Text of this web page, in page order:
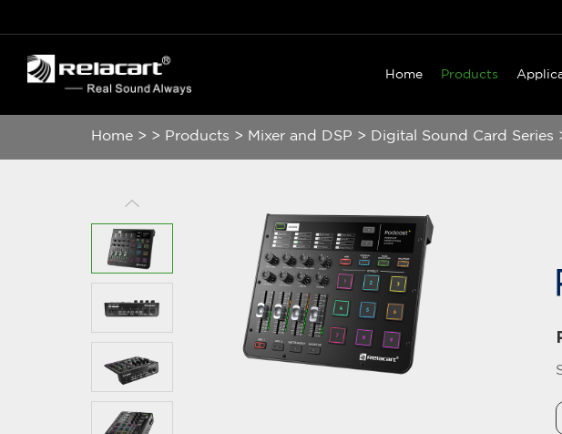
Home Products
Home > > Products > Mixer and DSP > Digital Sound Card Series